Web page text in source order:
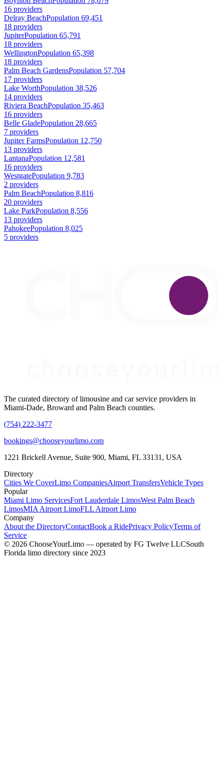
16 providers
Delray BeachPopulation 69,451
18 providers
JupiterPopulation 65,791
18 providers
WellingtonPopulation 65,398
18 providers
Palm Beach GardensPopulation 57,704
17 providers
Lake WorthPopulation 38,526
14 providers
Riviera BeachPopulation 35,463
16 providers
Belle GladePopulation 28,665
7 providers
Jupiter FarmsPopulation 12,750
13 providers
LantanaPopulation 12,581
16 providers
WestgatePopulation 9,783
2 providers
Palm BeachPopulation 8,816
20 providers
Lake ParkPopulation 8,556
13 providers
PahokeePopulation 8,025
5 providers
The curated directory of limousine and car service providers in
Miami-Dade, Broward and Palm Beach counties.
(754) 222-3477
bookings@chooseyourlimo.com
1221 Brickell Avenue, Suite 900, Miami, FL 33131, USA
Directory
Cities We CoverLimo CompaniesAirport TransfersVehicle Types
Popular
Miami Limo ServicesFort Lauderdale LimosWest Palm Beach
LimosMIA Airport LimoFLL Airport Limo
Company
About the DirectoryContactBook a RidePrivacy PolicyTerms of
Service
© 2026 ChooseYourLimo — operated by FG Twelve LLCSouth
Florida limo directory since 2023